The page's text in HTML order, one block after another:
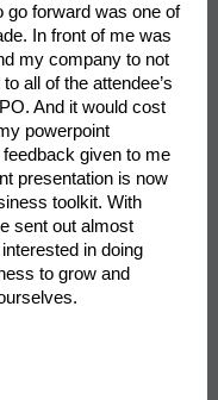
go forward was one of
In front of me was
my company to not
all of the attendee’s
And it would cost
powerpoint
given to me
presentation is now
toolkit. With
sent out almost
in doing
to grow and